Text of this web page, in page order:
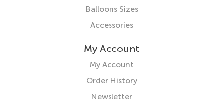
Balloons Sizes
Accessories
My Account
My Account
Order History
Newsletter